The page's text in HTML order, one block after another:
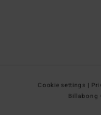
Cookie settings |
Billabong